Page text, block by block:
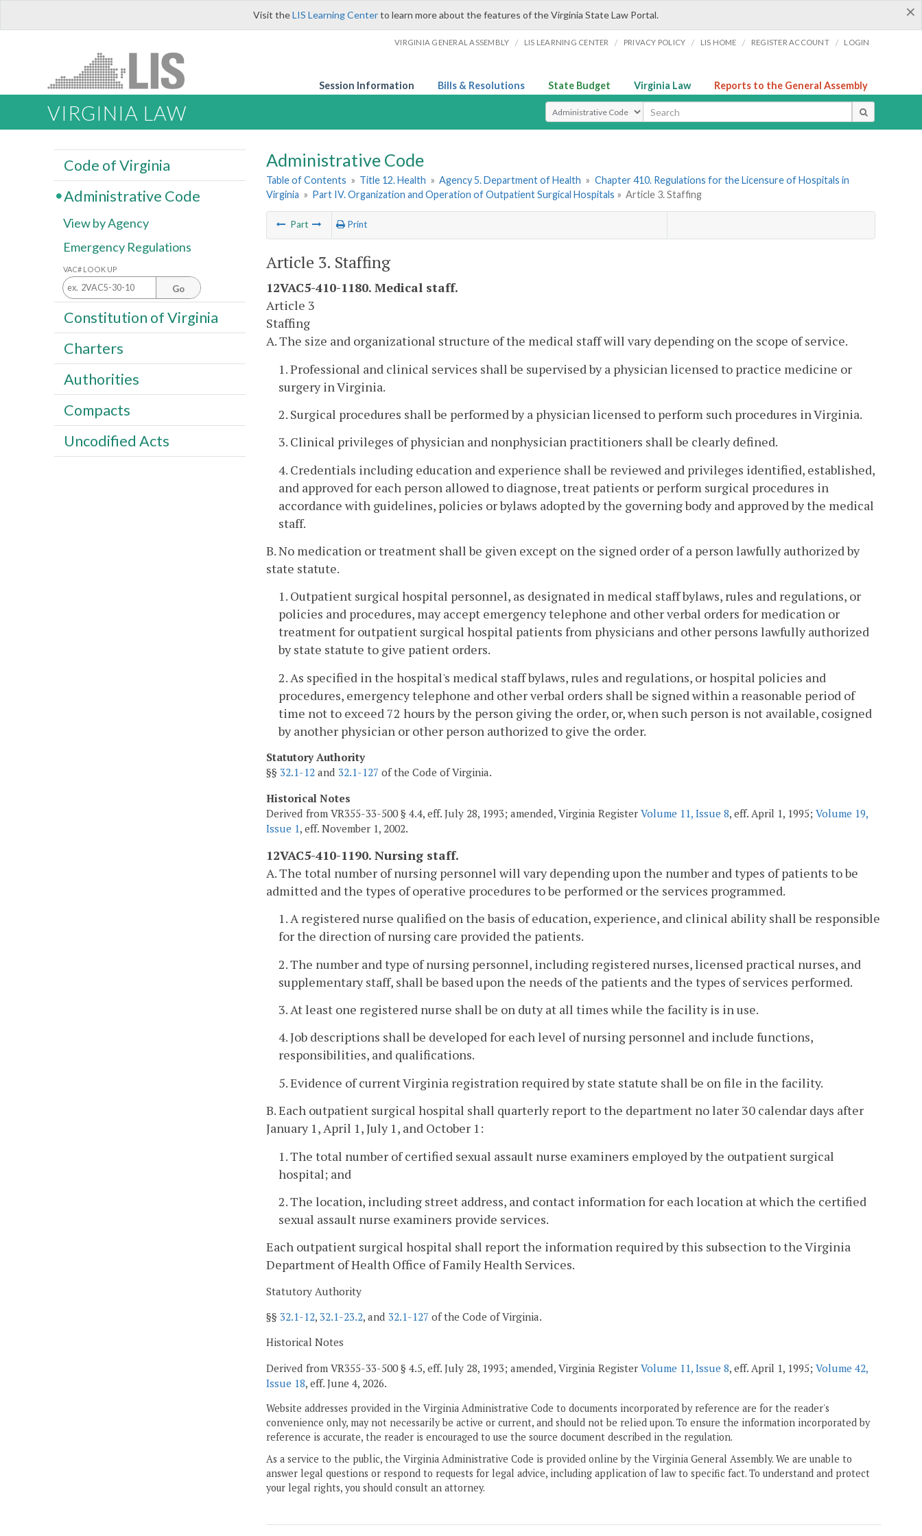
×
Visit theLIS Learning Centerto learn more about the features of the Virginia State Law Portal.
VIRGINIA GENERAL ASSEMBLY / LIS LEARNING CENTER / PRIVACY POLICY / LIS HOME / REGISTER ACCOUNT / LOGIN
Session Information Bills & Resolutions State Budget Virginia Law Reports to the General Assembly
VIRGINIA LAW Select Search Type
Administrative Code
Table of Contents » Title 12. Health » Agency 5. Department of Health » Chapter 410. Regulations for the Licensure of Hospitals in
Virginia » Part IV. Organization and Operation of Outpatient Surgical Hospitals » Article 3. Staffing
Part Print
Article 3. Staffing
12VAC5-410-1180. Medical staff.
Article 3
Staffing
A. The size and organizational structure of the medical staff will vary depending on the scope of service.
1. Professional and clinical services shall be supervised by a physician licensed to practice medicine or
surgery in Virginia.
2. Surgical procedures shall be performed by a physician licensed to perform such procedures in Virginia.
3. Clinical privileges of physician and nonphysician practitioners shall be clearly defined.
4. Credentials including education and experience shall be reviewed and privileges identified, established,
and approved for each person allowed to diagnose, treat patients or perform surgical procedures in
accordance with guidelines, policies or bylaws adopted by the governing body and approved by the medical
staff.
B. No medication or treatment shall be given except on the signed order of a person lawfully authorized by
state statute.
1. Outpatient surgical hospital personnel, as designated in medical staff bylaws, rules and regulations, or
policies and procedures, may accept emergency telephone and other verbal orders for medication or
treatment for outpatient surgical hospital patients from physicians and other persons lawfully authorized
by state statute to give patient orders.
2. As specified in the hospital's medical staff bylaws, rules and regulations, or hospital policies and
procedures, emergency telephone and other verbal orders shall be signed within a reasonable period of
time not to exceed 72 hours by the person giving the order, or, when such person is not available, cosigned
by another physician or other person authorized to give the order.
Statutory Authority
§§ 32.1-12 and 32.1-127 of the Code of Virginia.
Historical Notes
Derived from VR355-33-500 § 4.4, eff. July 28, 1993; amended, Virginia Register Volume 11, Issue 8, eff. April 1, 1995; Volume 19,
Issue 1, eff. November 1, 2002.
12VAC5-410-1190. Nursing staff.
A. The total number of nursing personnel will vary depending upon the number and types of patients to be
admitted and the types of operative procedures to be performed or the services programmed.
1. A registered nurse qualified on the basis of education, experience, and clinical ability shall be responsible
for the direction of nursing care provided the patients.
2. The number and type of nursing personnel, including registered nurses, licensed practical nurses, and
supplementary staff, shall be based upon the needs of the patients and the types of services performed.
3. At least one registered nurse shall be on duty at all times while the facility is in use.
4. Job descriptions shall be developed for each level of nursing personnel and include functions,
responsibilities, and qualifications.
5. Evidence of current Virginia registration required by state statute shall be on file in the facility.
B. Each outpatient surgical hospital shall quarterly report to the department no later 30 calendar days after
January 1, April 1, July 1, and October 1:
1. The total number of certified sexual assault nurse examiners employed by the outpatient surgical
hospital; and
2. The location, including street address, and contact information for each location at which the certified
sexual assault nurse examiners provide services.
Each outpatient surgical hospital shall report the information required by this subsection to the Virginia
Department of Health Office of Family Health Services.
Statutory Authority
§§ 32.1-12, 32.1-23.2, and 32.1-127 of the Code of Virginia.
Historical Notes
Derived from VR355-33-500 § 4.5, eff. July 28, 1993; amended, Virginia Register Volume 11, Issue 8, eff. April 1, 1995; Volume 42,
Issue 18, eff. June 4, 2026.
Website addresses provided in the Virginia Administrative Code to documents incorporated by reference are for the reader's
convenience only, may not necessarily be active or current, and should not be relied upon. To ensure the information incorporated by
reference is accurate, the reader is encouraged to use the source document described in the regulation.
As a service to the public, the Virginia Administrative Code is provided online by the Virginia General Assembly. We are unable to
answer legal questions or respond to requests for legal advice, including application of law to specific fact. To understand and protect
your legal rights, you should consult an attorney.
Code of Virginia
Administrative Code
View by Agency
Emergency Regulations
VAC# LOOK UP
Go
Constitution of Virginia
Charters
Authorities
Compacts
Uncodified Acts